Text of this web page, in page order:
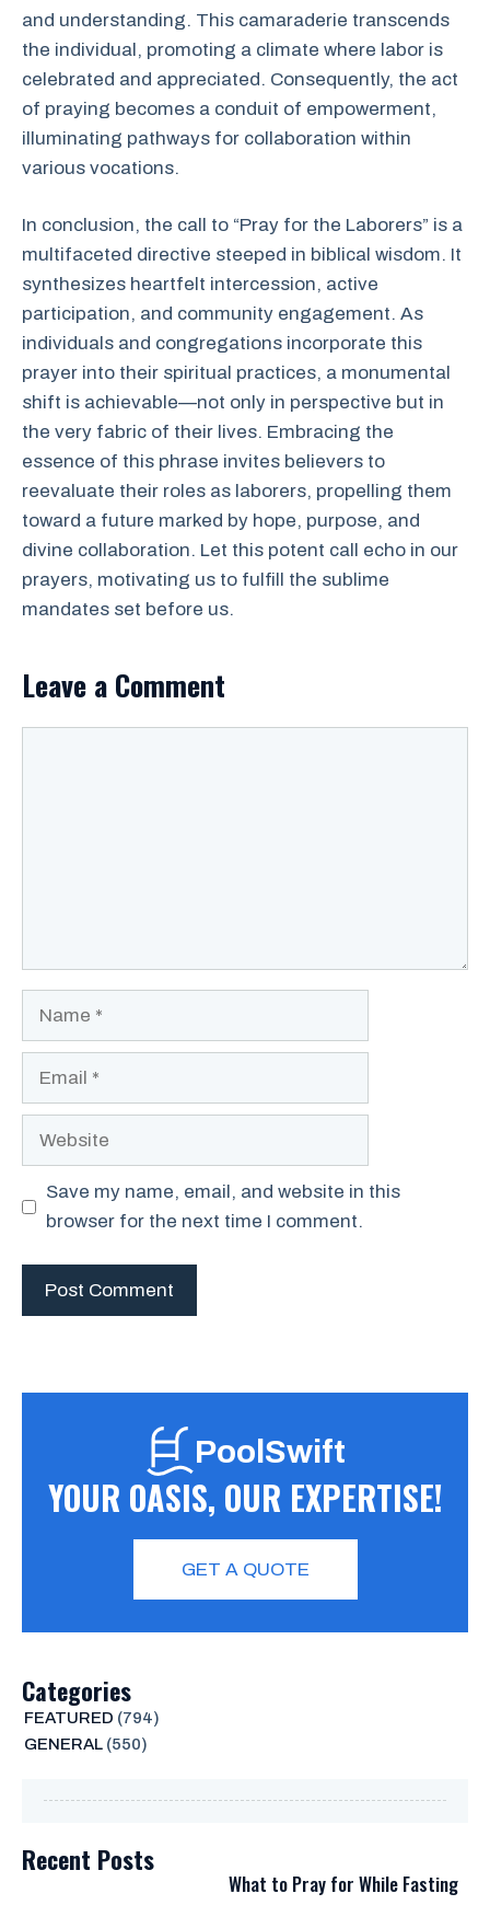
and understanding. This camaraderie transcends
the individual, promoting a climate where labor is
celebrated and appreciated. Consequently, the act
of praying becomes a conduit of empowerment,
illuminating pathways for collaboration within
various vocations.
In conclusion, the call to “Pray for the Laborers” is a
multifaceted directive steeped in biblical wisdom. It
synthesizes heartfelt intercession, active
participation, and community engagement. As
individuals and congregations incorporate this
prayer into their spiritual practices, a monumental
shift is achievable—not only in perspective but in
the very fabric of their lives. Embracing the
essence of this phrase invites believers to
reevaluate their roles as laborers, propelling them
toward a future marked by hope, purpose, and
divine collaboration. Let this potent call echo in our
prayers, motivating us to fulfill the sublime
mandates set before us.
Leave a Comment
Website
Save my name, email, and website in this
browser for the next time I comment.
PoolSwift
YOUR OASIS, OUR EXPERTISE!
GET A QUOTE
Categories
FEATURED (794)
GENERAL(550)
Recent Posts
What to Pray for While Fasting